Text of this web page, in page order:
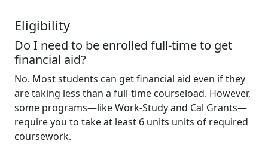
Eligibility
Do I need to be enrolled full-time to get
financial aid?
No. Most students can get financial aid even if they
are taking less than a full-time courseload. However,
some programs—like Work-Study and Cal Grants—
require you to take at least 6 units units of required
coursework.